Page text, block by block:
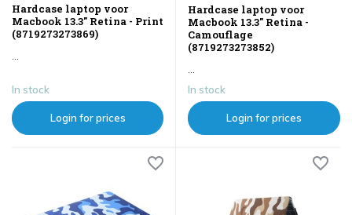
Hardcase laptop voor
Macbook 13.3" Retina - Print
(8719273273869)
In stock
Login for prices
Hardcase laptop voor
Macbook 13.3" Retina -
Camouflage
(8719273273852)
In stock
Login for prices